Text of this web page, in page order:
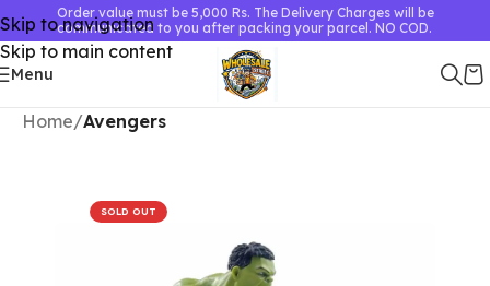
Skip to navigation
Skip to main content
Order value must be 5,000 Rs. The Delivery Charges will be
communicated to you after packing your parcel. NO COD.
Menu
Home Avengers
SOLD OUT